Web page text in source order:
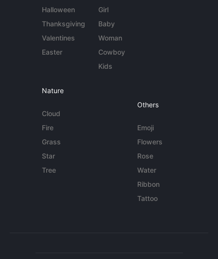
Halloween
Thanksgiving
Valentines
Easter
Girl
Baby
Woman
Cowboy
Kids
Nature
Cloud
Fire
Grass
Star
Tree
Others
Emoji
Flowers
Rose
Water
Ribbon
Tattoo